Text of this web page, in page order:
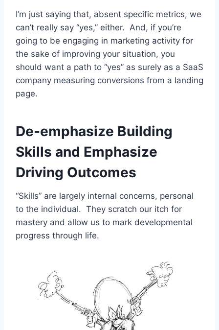
I’m just saying that, absent specific metrics, we
can’t really say “yes,” either. And, if you’re
going to be engaging in marketing activity for
the sake of improving your situation, you
should want a path to “yes” as surely as a SaaS
company measuring conversions from a landing
page.
De-emphasize Building
Skills and Emphasize
Driving Outcomes
“Skills” are largely internal concerns, personal
to the individual. They scratch our itch for
mastery and allow us to mark developmental
progress through life.